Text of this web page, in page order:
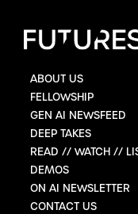
ABOUT US
FELLOWSHIP
GEN AI NEWSFEED
DEEP TAKES
READ // WATCH //
DEMOS
ON AI NEWSLETTER
CONTACT US